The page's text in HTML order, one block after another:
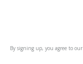
By signing up, you agree to our